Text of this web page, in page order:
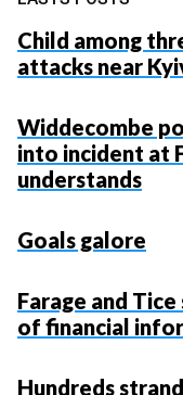
Child among
attacks near
Widdecombe
into incident at
understands
Goals galore
Farage and
of financial
Hundreds